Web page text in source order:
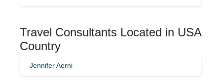
Travel Consultants Located in USA
Country
Jennifer Aerni